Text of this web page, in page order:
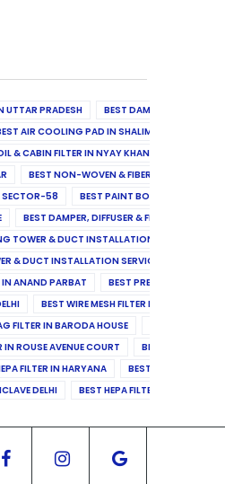
UTTAR PRADESH
BEST DAMPER, DIFFUSER
AIR COOLING PAD IN SHALIMAR GARDEN
& CABIN FILTER IN NYAY KHAND II
BEST NON-WOVEN & FIBER GLASS MEDIA
SECTOR-58
BEST PAINT BOOTH FILTER IN
BEST DAMPER, DIFFUSER & FILTER GRILL IN
TOWER & DUCT INSTALLATION SERVICES IN
& DUCT INSTALLATION SERVICES IN VINAY
IN ANAND PARBAT
BEST PRE FILTER & FCU
BEST WIRE MESH FILTER IN NORTH DELHI
FILTER IN BARODA HOUSE
IN ROUSE AVENUE COURT
BEST FINE FILTER
FILTER IN HARYANA
BEST MINIPLEAT
DELHI BEST HEPA FILTER IN SECTOR-1